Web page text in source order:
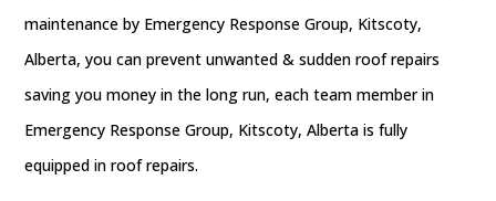
maintenance by Emergency Response Group, Kitscoty,
Alberta, you can prevent unwanted & sudden roof repairs
saving you money in the long run, each team member in
Emergency Response Group, Kitscoty, Alberta is fully
equipped in roof repairs.